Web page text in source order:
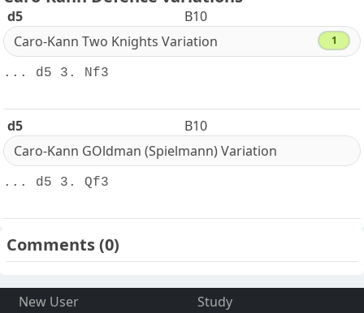
d5
B10
Caro-Kann Two Knights Variation
1
... d5 3. Nf3
d5
B10
Caro-Kann GOldman (Spielmann) Variation
... d5 3. Qf3
Comments(0)
New User
Study